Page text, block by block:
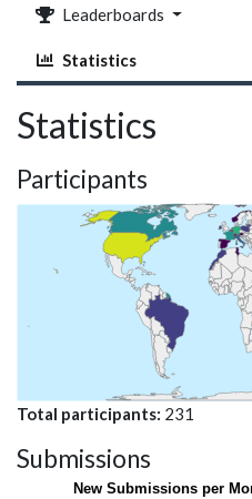
Leaderboards
Statistics
Statistics
Participants
Total participants 231
Submissions